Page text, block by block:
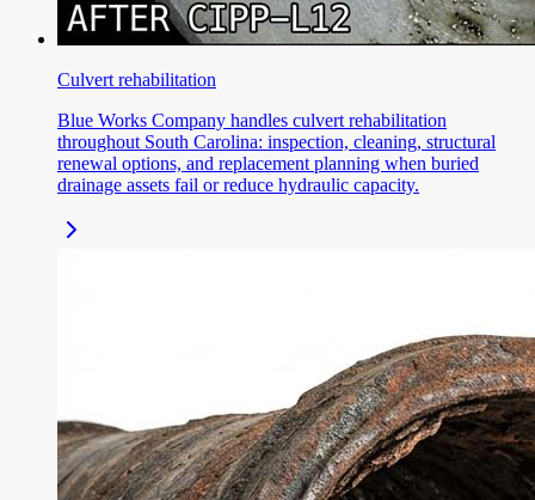
Culvert rehabilitation
Blue Works Company handles culvert rehabilitation
throughout South Carolina: inspection, cleaning, structural
renewal options, and replacement planning when buried
drainage assets fail or reduce hydraulic capacity.